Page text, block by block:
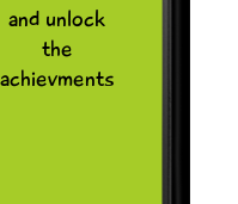
and unlock
the
achievments